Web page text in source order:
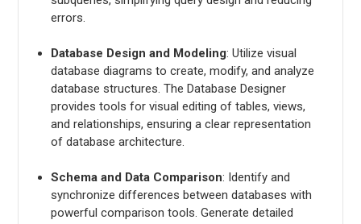
errors.
Database Design and Modeling: Utilize visual
database diagrams to create, modify, and analyze
database structures. The Database Designer
provides tools for visual editing of tables, views,
and relationships, ensuring a clear representation
of database architecture.
Schema and Data Comparison: Identify and
synchronize differences between databases with
powerful comparison tools. Generate detailed